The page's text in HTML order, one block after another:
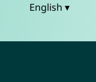
English ▾